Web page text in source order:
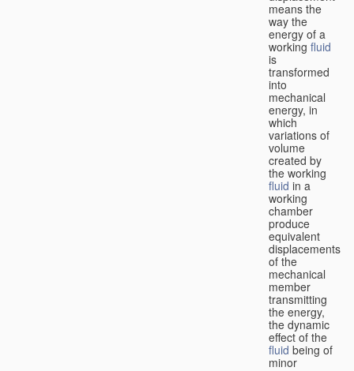
means the
way the
energy of a
working fluid
is
transformed
into
mechanical
energy, in
which
variations of
volume
created by
the working
fluid in a
working
chamber
produce
equivalent
displacements
of the
mechanical
member
transmitting
the energy,
the dynamic
effect of the
fluid being of
minor